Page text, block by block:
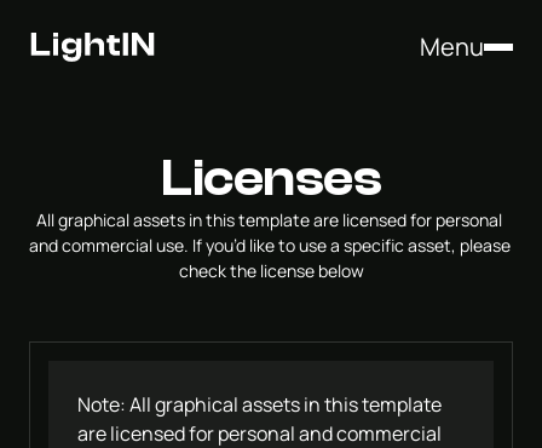
Menu
Licenses
All graphical assets in this template are licensed for personal
and commercial use. If you’d like to use a specific asset, please
check the license below
Note: All graphical assets in this template
are licensed for personal and commercial